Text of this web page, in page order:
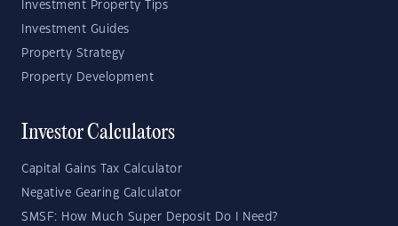
Investment Property Tips
Investment Guides
Property Strategy
Property Development
Investor Calculators
Capital Gains Tax Calculator
Negative Gearing Calculator
SMSF: How Much Super Deposit Do I Need?